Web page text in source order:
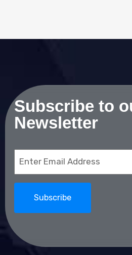
Subscribe to
Newsletter
(Required)